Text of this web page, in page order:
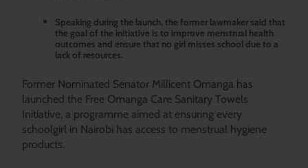
Speaking during the launch, the former lawmaker said that
the goal of the initiative is to improve menstrual health
outcomes and ensure that no girl misses school due to a
lack of resources.
Former Nominated Senator Millicent Omanga has
launched the Free Omanga Care Sanitary Towels
Initiative, a programme aimed at ensuring every
schoolgirl in Nairobi has access to menstrual hygiene
products.